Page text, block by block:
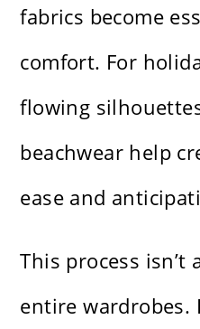
fabrics become
comfort. For
flowing
beachwear help
ease and
This process isn’t
entire wardrobes.